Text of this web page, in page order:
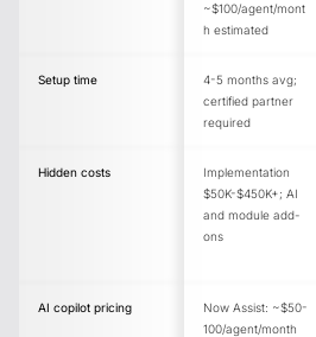
~$100/agent/mont
h estimated
Setup time
4-5 months avg;
certified partner
required
Hidden costs
Implementation
$50K-$450K+; AI
and module add-
ons
AI copilot pricing
Now Assist: ~$50-
100/agent/month